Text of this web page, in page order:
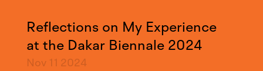
Reflections on My Experience
at the Dakar Biennale 2024
Nov 11 2024